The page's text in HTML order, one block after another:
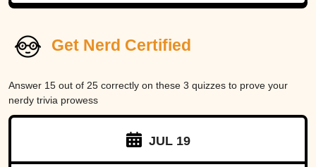
Get Nerd Certified
Answer 15 out of 25 correctly on these 3 quizzes to prove your
nerdy trivia prowess
JUL 19